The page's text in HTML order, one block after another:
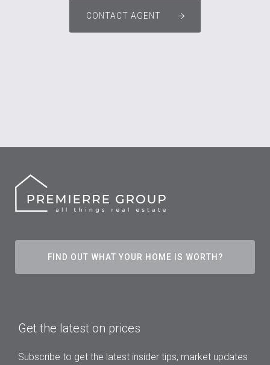
CONTACT AGENT
FIND OUT WHAT YOUR HOME IS WORTH?
Get the latest on prices
Subscribe to get the latest insider tips, market updates